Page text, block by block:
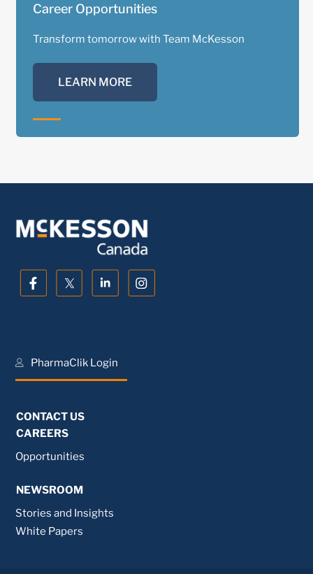
Career Opportunities
Transform tomorrow with Team McKesson
LEARN MORE
PharmaClik Login
CONTACT US
CAREERS
Opportunities
NEWSROOM
Stories and Insights
White Papers